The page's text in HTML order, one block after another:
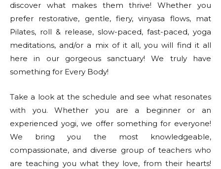
discover what makes them thrive! Whether you
prefer restorative, gentle, fiery, vinyasa flows, mat
Pilates, roll & release, slow-paced, fast-paced, yoga
meditations, and/or a mix of it all, you will find it all
here in our gorgeous sanctuary! We truly have
something for Every Body!
Take a look at the schedule and see what resonates
with you. Whether you are a beginner or an
experienced yogi, we offer something for everyone!
We bring you the most knowledgeable,
compassionate, and diverse group of teachers who
are teaching you what they love, from their hearts!